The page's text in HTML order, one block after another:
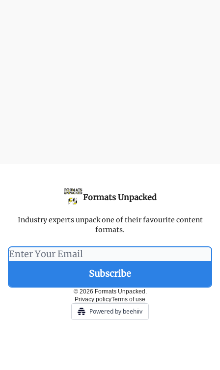
Formats Unpacked
Industry experts unpack one of their favourite content
formats.
© 2026 Formats Unpacked.
Privacy policyTerms of use
Powered by beehiiv